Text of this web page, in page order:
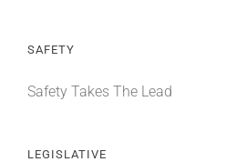
SAFETY
Safety Takes The Lead
LEGISLATIVE